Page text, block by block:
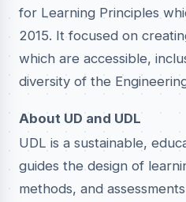
for Learning Principles
2015. It focused on
which are accessible,
diversity of the
About UD and UDL
UDL is a sustainable,
guides the design of
methods, and